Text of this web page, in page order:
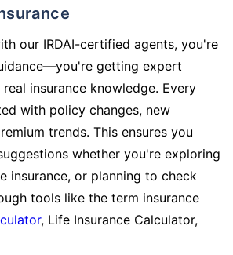
our IRDAI-certified agents, you're
getting expert
insurance knowledge. Every
with policy changes, new
trends. This ensures you
whether you're exploring
insurance, or planning to check
tools like the term insurance
, Life Insurance Calculator,